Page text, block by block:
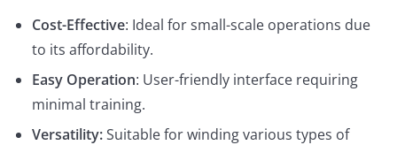
Cost-Effective: Ideal for small-scale operations due
to its affordability.
Easy Operation: User-friendly interface requiring
minimal training.
Versatility:Suitable for winding various types of